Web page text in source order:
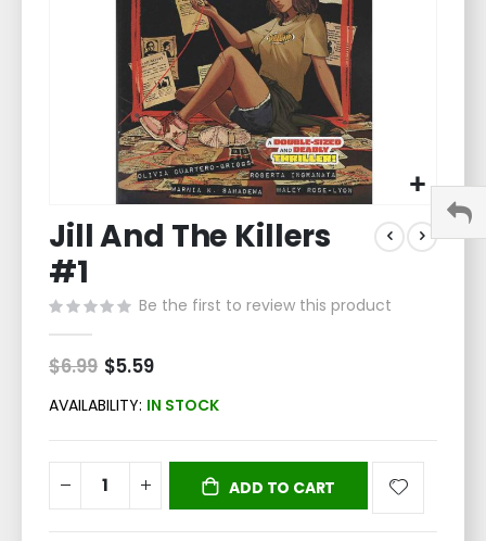
to
the
beginning
of
gallery
Jill And The Killers
#1
Be the first to review this product
$6.99 Special
Price
$5.59
AVAILABILITY: IN STOCK
ADD TO CART